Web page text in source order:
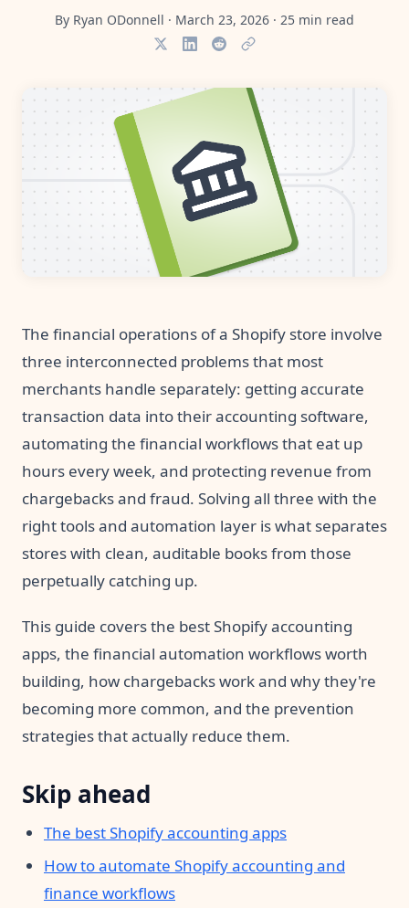
By Ryan ODonnell · March 23, 2026 · 25 min read
The financial operations of a Shopify store involve
three interconnected problems that most
merchants handle separately: getting accurate
transaction data into their accounting software,
automating the financial workflows that eat up
hours every week, and protecting revenue from
chargebacks and fraud. Solving all three with the
right tools and automation layer is what separates
stores with clean, auditable books from those
perpetually catching up.
This guide covers the best Shopify accounting
apps, the financial automation workflows worth
building, how chargebacks work and why they're
becoming more common, and the prevention
strategies that actually reduce them.
Skip ahead
The best Shopify accounting apps
How to automate Shopify accounting and
finance workflows